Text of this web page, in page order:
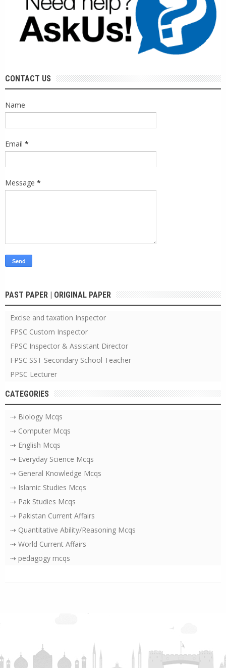
CONTACT US
Name
Email *
Message *
PAST PAPER | ORIGINAL PAPER
Excise and taxation Inspector
FPSC Custom Inspector
FPSC Inspector & Assistant Director
FPSC SST Secondary School Teacher
PPSC Lecturer
CATEGORIES
⇢ Biology Mcqs
⇢ Computer Mcqs
⇢ English Mcqs
⇢ Everyday Science Mcqs
⇢ General Knowledge Mcqs
⇢ Islamic Studies Mcqs
⇢ Pak Studies Mcqs
⇢ Pakistan Current Affairs
⇢ Quantitative Ability/Reasoning Mcqs
⇢ World Current Affairs
⇢ pedagogy mcqs